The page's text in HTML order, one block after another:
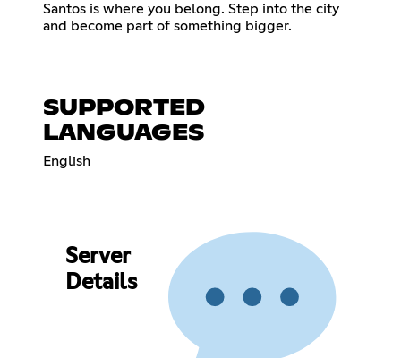
Santos is where you belong. Step into the city
and become part of something bigger.
SUPPORTED
LANGUAGES
English
Server
Details